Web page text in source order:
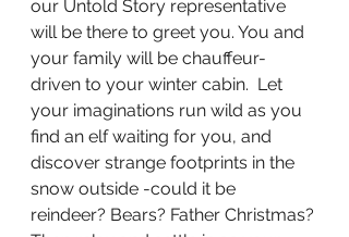
our Untold Story representative
will be there to greet you. You and
your family will be chauffeur-
driven to your winter cabin.  Let
your imaginations run wild as you
find an elf waiting for you, and
discover strange footprints in the
snow outside -could it be
reindeer? Bears? Father Christmas?